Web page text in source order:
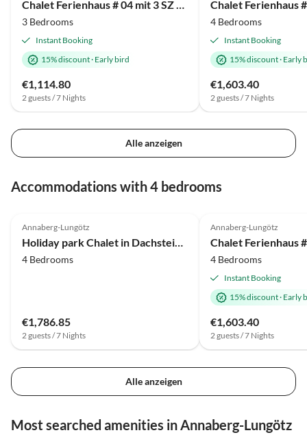
Chalet Ferienhaus # 04 mit 3 SZ für 6 bis 8 Personen
3 Bedrooms
Instant Booking
15% discount· Early bird
€1,114.80
2 guests / 7 Nights
4 Bedrooms
Instant Booking
15% discount· Early
€1,603.40
2 guests / 7 Nights
Alle anzeigen
Accommodations with 4 bedrooms
Annaberg-Lungötz
Holiday park Chalet in Dachstein West with shared pool
4 Bedrooms
€1,786.85
2 guests / 7 Nights
Annaberg-Lungötz
4 Bedrooms
Instant Booking
15% discount· Early
€1,603.40
2 guests / 7 Nights
Alle anzeigen
Most searched amenities in Annaberg-Lungötz